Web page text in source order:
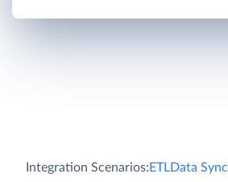
Integration Scenarios:ETLData Sync